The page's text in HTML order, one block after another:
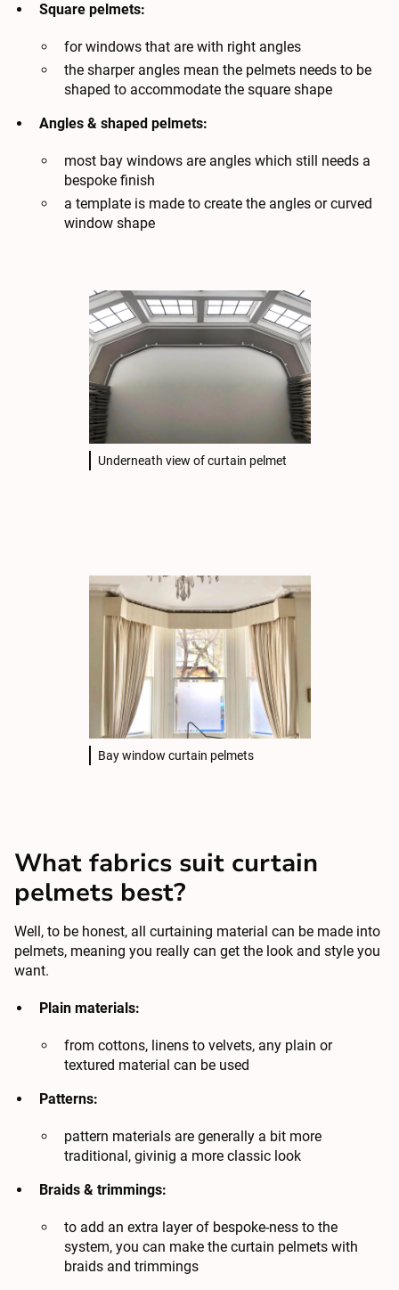
Square pelmets:
for windows that are with right angles
the sharper angles mean the pelmets needs to be
shaped to accommodate the square shape
Angles & shaped pelmets:
most bay windows are angles which still needs a
bespoke finish
a template is made to create the angles or curved
window shape
Underneath view of curtain pelmet
Bay window curtain pelmets
What fabrics suit curtain
pelmets best?
Well, to be honest, all curtaining material can be made into
pelmets, meaning you really can get the look and style you
want.
Plain materials:
from cottons, linens to velvets, any plain or
textured material can be used
Patterns:
pattern materials are generally a bit more
traditional, givinig a more classic look
Braids & trimmings:
to add an extra layer of bespoke-ness to the
system, you can make the curtain pelmets with
braids and trimmings